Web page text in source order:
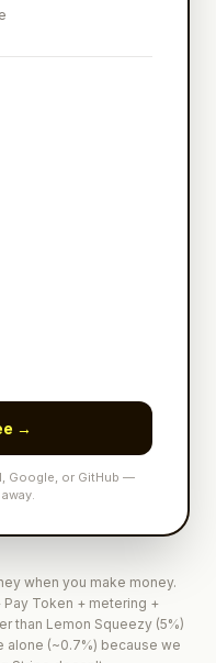
→
Google, or GitHub —
when you make money.
Token + metering +
than Lemon Squeezy (5%)
alone (~0.7%) because we